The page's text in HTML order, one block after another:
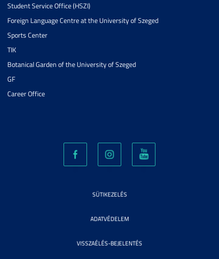
Student Service Office (HSZI)
Foreign Language Centre at the University of Szeged
Sports Center
TIK
Botanical Garden of the University of Szeged
GF
Career Office
SÜTIKEZELÉS
ADATVÉDELEM
VISSZAÉLÉS-BEJELENTÉS